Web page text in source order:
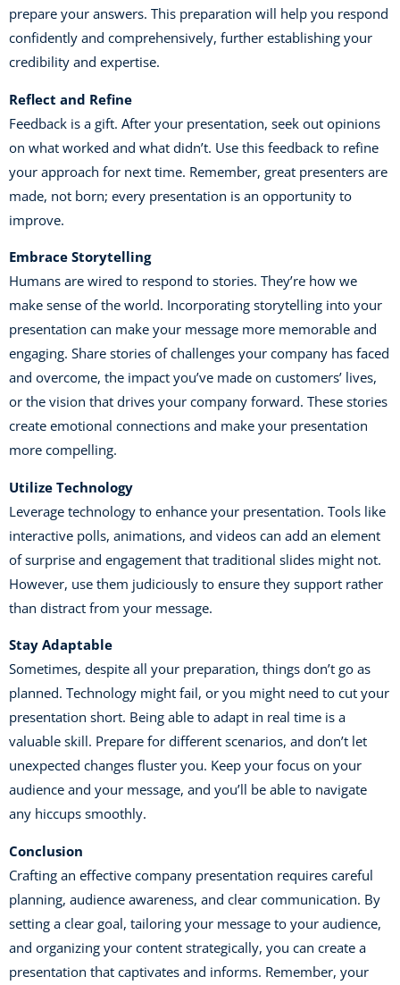
prepare your answers. This preparation will help you respond
confidently and comprehensively, further establishing your
credibility and expertise.
Reflect and Refine
Feedback is a gift. After your presentation, seek out opinions
on what worked and what didn’t. Use this feedback to refine
your approach for next time. Remember, great presenters are
made, not born; every presentation is an opportunity to
improve.
Embrace Storytelling
Humans are wired to respond to stories. They’re how we
make sense of the world. Incorporating storytelling into your
presentation can make your message more memorable and
engaging. Share stories of challenges your company has faced
and overcome, the impact you’ve made on customers’ lives,
or the vision that drives your company forward. These stories
create emotional connections and make your presentation
more compelling.
Utilize Technology
Leverage technology to enhance your presentation. Tools like
interactive polls, animations, and videos can add an element
of surprise and engagement that traditional slides might not.
However, use them judiciously to ensure they support rather
than distract from your message.
Stay Adaptable
Sometimes, despite all your preparation, things don’t go as
planned. Technology might fail, or you might need to cut your
presentation short. Being able to adapt in real time is a
valuable skill. Prepare for different scenarios, and don’t let
unexpected changes fluster you. Keep your focus on your
audience and your message, and you’ll be able to navigate
any hiccups smoothly.
Conclusion
Crafting an effective company presentation requires careful
planning, audience awareness, and clear communication. By
setting a clear goal, tailoring your message to your audience,
and organizing your content strategically, you can create a
presentation that captivates and informs. Remember, your